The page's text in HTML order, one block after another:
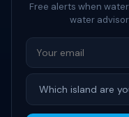
Free alerts when
water